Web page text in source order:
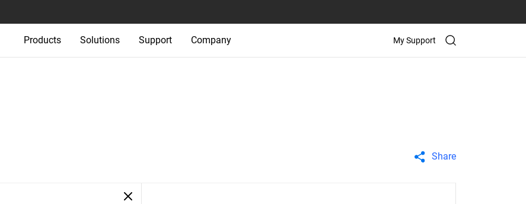
Products Solutions Support Company My Support
Share